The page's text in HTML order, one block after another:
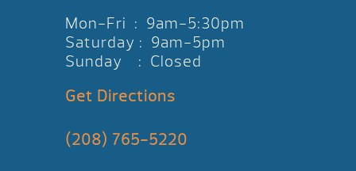
Mon-Fri : 9am-5:30pm
Saturday : 9am-5pm
Sunday : Closed
Get Directions
(208) 765-5220